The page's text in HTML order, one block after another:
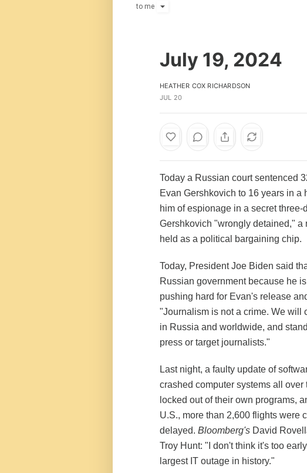
to me
July 19, 2024
HEATHER COX RICHARDSON
JUL 20
Today a Russian court sentenced
Evan Gershkovich to 16 years in
him of espionage in a secret
Gershkovich "wrongly detained,"
held as a political bargaining chip.
Today, President Joe Biden said
Russian government because he
pushing hard for Evan's release
"Journalism is not a crime. We will
in Russia and worldwide, and
press or target journalists."
Last night, a faulty update of
crashed computer systems all
locked out of their own programs,
U.S., more than 2,600 flights were
delayed. Bloomberg's David
Troy Hunt: "I don't think it's too
largest IT outage in history."